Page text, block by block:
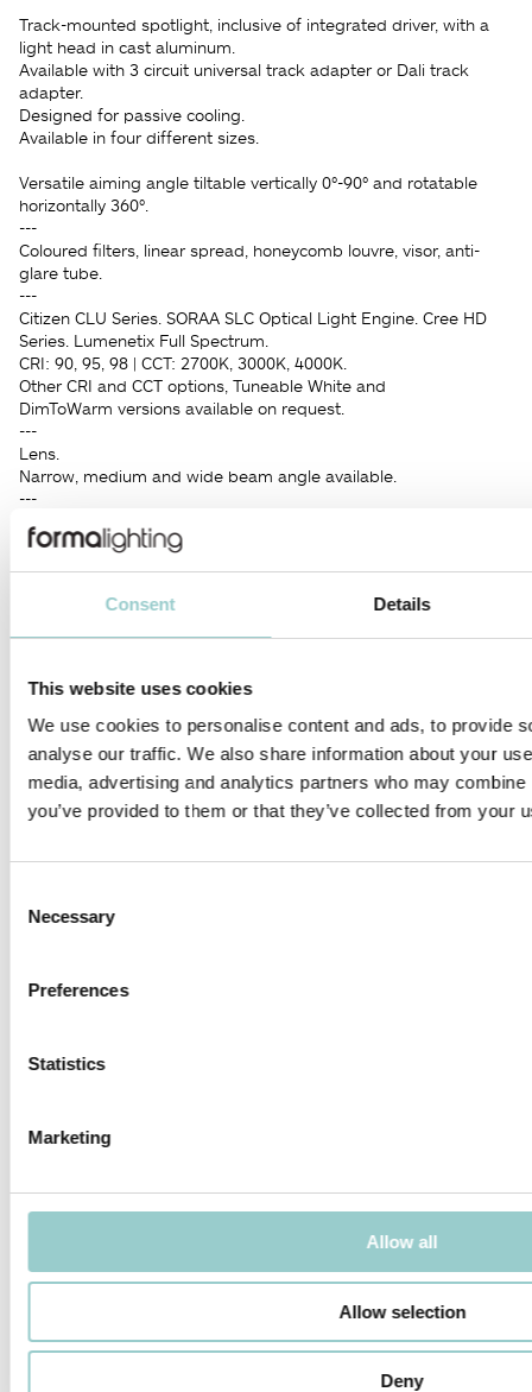
Consent Details
This website uses cookies
We use cookies to personalise content and ads, to provide
analyse our traffic. We also share information about your
media, advertising and analytics partners who may
you’ve provided to them or that they’ve collected from your
Selection
Necessary
Preferences
Statistics
Marketing
Allow all
Allow selection
Deny
Track-mounted spotlight, inclusive of integrated driver, with a
light head in cast aluminum.
Available with 3 circuit universal track adapter or Dali track
adapter.
Designed for passive cooling.
Available in four different sizes.
Versatile aiming angle tiltable vertically 0°-90° and rotatable
horizontally 360°.
---
Coloured filters, linear spread, honeycomb louvre, visor, anti-
glare tube.
---
Citizen CLU Series. SORAA SLC Optical Light Engine. Cree HD
Series. Lumenetix Full Spectrum.
CRI: 90, 95, 98 | CCT: 2700K, 3000K, 4000K.
Other CRI and CCT options, Tuneable White and
DimToWarm versions available on request.
---
Lens.
Narrow, medium and wide beam angle available.
---
Dimming Options: 0-10V Dim, DALI, Phase, CASAMBI.
highest requirements of the latest advanced lighting
technology.
offices, lobbies.
PRODUCTS IN THIS FAMILY
ZERO COMPASSO 66
SALVADOR DALÍ – EAT ME
EXHIBITION
MARIE CLAIRE MAISON